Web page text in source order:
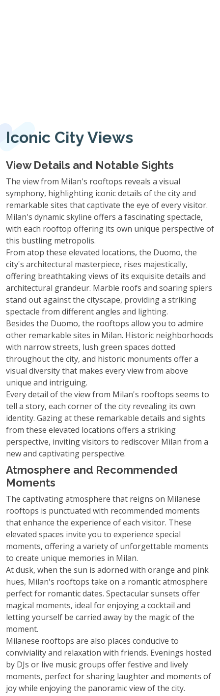
Iconic City Views
View Details and Notable Sights
The view from Milan's rooftops reveals a visual
symphony, highlighting iconic details of the city and
remarkable sites that captivate the eye of every visitor.
Milan's dynamic skyline offers a fascinating spectacle,
with each rooftop offering its own unique perspective of
this bustling metropolis.
From atop these elevated locations, the Duomo, the
city's architectural masterpiece, rises majestically,
offering breathtaking views of its exquisite details and
architectural grandeur. Marble roofs and soaring spiers
stand out against the cityscape, providing a striking
spectacle from different angles and lighting.
Besides the Duomo, the rooftops allow you to admire
other remarkable sites in Milan. Historic neighborhoods
with narrow streets, lush green spaces dotted
throughout the city, and historic monuments offer a
visual diversity that makes every view from above
unique and intriguing.
Every detail of the view from Milan's rooftops seems to
tell a story, each corner of the city revealing its own
identity. Gazing at these remarkable details and sights
from these elevated locations offers a striking
perspective, inviting visitors to rediscover Milan from a
new and captivating perspective.
Atmosphere and Recommended
Moments
The captivating atmosphere that reigns on Milanese
rooftops is punctuated with recommended moments
that enhance the experience of each visitor. These
elevated spaces invite you to experience special
moments, offering a variety of unforgettable moments
to create unique memories in Milan.
At dusk, when the sun is adorned with orange and pink
hues, Milan's rooftops take on a romantic atmosphere
perfect for romantic dates. Spectacular sunsets offer
magical moments, ideal for enjoying a cocktail and
letting yourself be carried away by the magic of the
moment.
Milanese rooftops are also places conducive to
conviviality and relaxation with friends. Evenings hosted
by DJs or live music groups offer festive and lively
moments, perfect for sharing laughter and moments of
joy while enjoying the panoramic view of the city.